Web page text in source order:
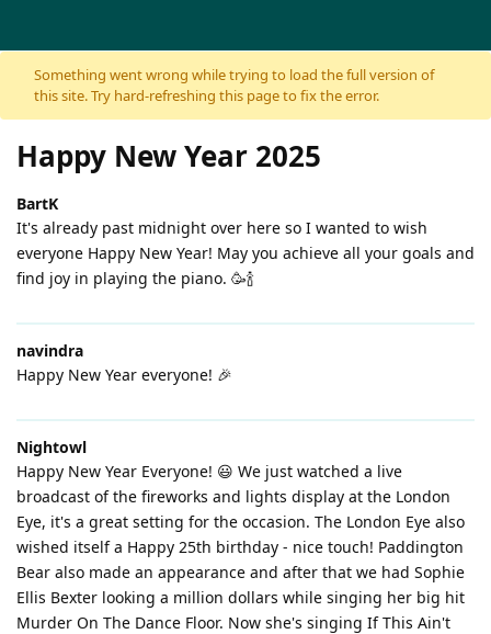
Skip to content
Something went wrong while trying to load the full version of
this site. Try hard-refreshing this page to fix the error.
Happy New Year 2025
BartK
It's already past midnight over here so I wanted to wish
everyone Happy New Year! May you achieve all your goals and
find joy in playing the piano. 🥳🍾
navindra
Happy New Year everyone! 🎉
Nightowl
Happy New Year Everyone! 😃 We just watched a live
broadcast of the fireworks and lights display at the London
Eye, it's a great setting for the occasion. The London Eye also
wished itself a Happy 25th birthday - nice touch! Paddington
Bear also made an appearance and after that we had Sophie
Ellis Bexter looking a million dollars while singing her big hit
Murder On The Dance Floor. Now she's singing If This Ain't